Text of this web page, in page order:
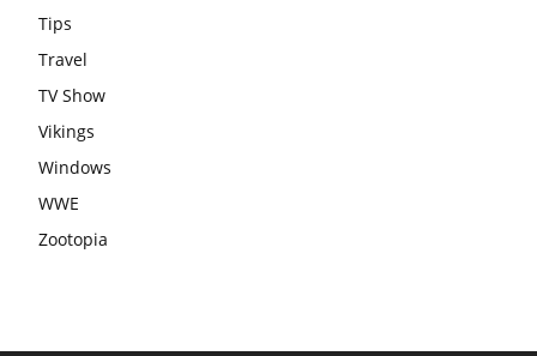
Tips
Travel
TV Show
Vikings
Windows
WWE
Zootopia